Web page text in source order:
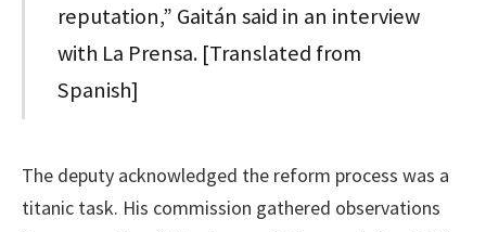
reputation,” Gaitán said in an interview
with La Prensa. [Translated from
Spanish]
The deputy acknowledged the reform process was a
titanic task. His commission gathered observations